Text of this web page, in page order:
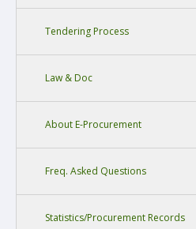
Tendering Process
Law & Doc
About E-Procurement
Freq. Asked Questions
Statistics/Procurement Records